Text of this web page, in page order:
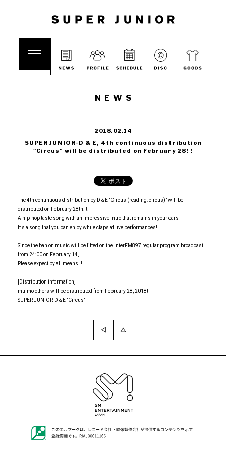
NEWS
2018.02.14
SUPER JUNIOR-D & E, 4th continuous distribution
"Circus" will be distributed on February 28! !
The 4th continuous distribution by D & E "Circus (reading: circus)" will be
distributed on February 28th! !!
A hip-hop taste song with an impressive intro that remains in your ears
It's a song that you can enjoy while claps at live performances!
Since the ban on music will be lifted on the InterFM897 regular program broadcast
from 24:00 on February 14,
Please expect by all means! !!
[Distribution information]
mu-mo others will be distributed from February 28, 2018!
SUPER JUNIOR-D & E "Circus"